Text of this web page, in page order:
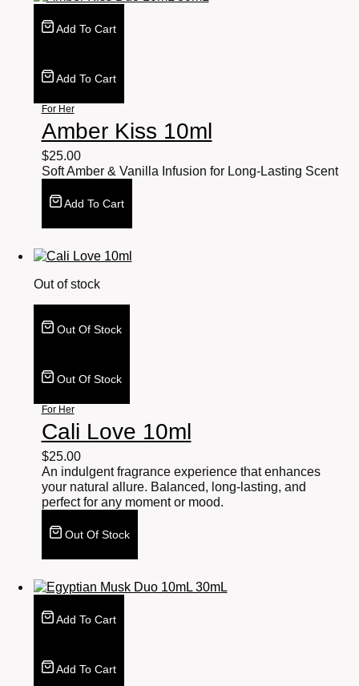
Add To Cart
Add To Cart
For Her
Amber Kiss 10ml
$25.00
Soft Amber & Vanilla Infusion for Long-Lasting Scent
Add To Cart
Out of stock
Out Of Stock
Out Of Stock
For Her
Cali Love 10ml
$25.00
An indulgent fragrance experience that enhances
your natural allure. Balanced, long-lasting, and
perfect for any moment or mood.
Out Of Stock
Add To Cart
Add To Cart